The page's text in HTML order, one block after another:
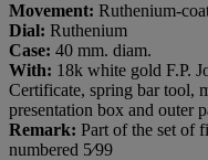
Movement: Ruthenium-
Dial: Ruthenium
Case: 40 mm. diam.
With: 18k white gold F.P.
Certificate, spring bar tool,
presentation box and outer
Remark: Part of the set of
numbered 5⁄99